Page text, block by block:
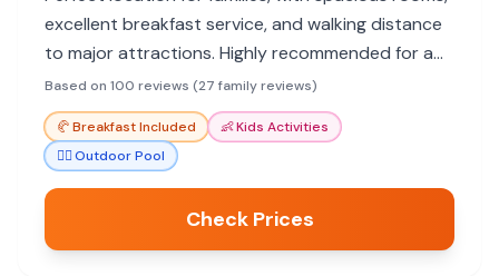
excellent breakfast service, and walking distance
to major attractions. Highly recommended for a
comfortable and convenient stay.
Based on 100 reviews (27 family reviews)
🥐Breakfast Included 👶Kids Activities
🏊‍♀️Outdoor Pool
Check Prices